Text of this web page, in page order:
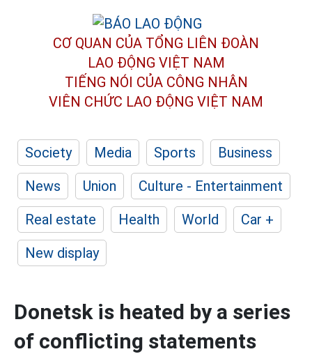
CƠ QUAN CỦA TỔNG LIÊN ĐOÀN
LAO ĐỘNG VIỆT NAM
TIẾNG NÓI CỦA CÔNG NHÂN
VIÊN CHỨC LAO ĐỘNG VIỆT NAM
Society Media Sports
Business
News
Union
Culture - Entertainment
Real estate
Health World
Car +
New display
Donetsk is heated by a series
of conflicting statements